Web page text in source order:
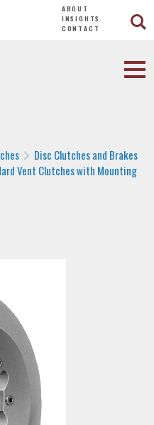
ABOUT
INSIGHTS
CONTACT
Disc Clutches and Brakes
Vent Clutches with Mounting